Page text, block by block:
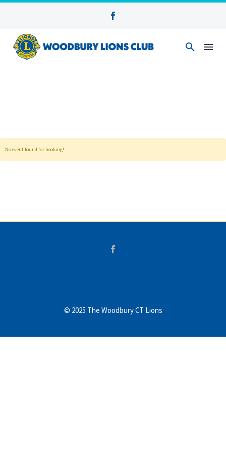
No event found for booking!
© 2025 The Woodbury CT Lions